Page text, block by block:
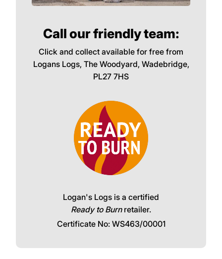
Call our friendly team:
Click and collect available for free from
Logans Logs, The Woodyard, Wadebridge,
PL27 7HS
Logan's Logs is a certified
Ready to Burnretailer.
Certificate No: WS463/00001